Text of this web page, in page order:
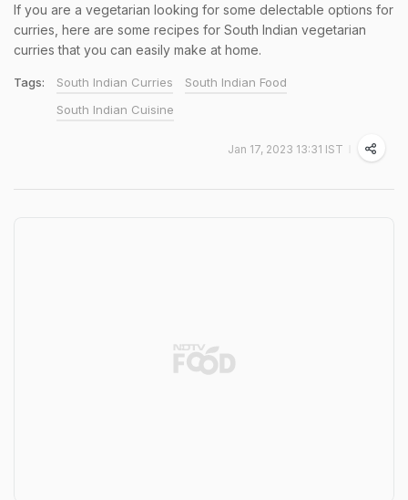
If you are a vegetarian looking for some delectable options for
curries, here are some recipes for South Indian vegetarian
curries that you can easily make at home.
Tags: South Indian Curries
South Indian Food
South Indian Cuisine
Jan 17, 2023 13:31 IST